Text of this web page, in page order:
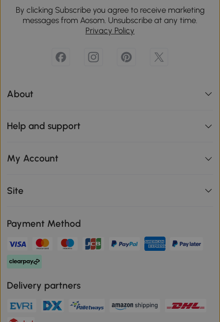
By clicking Subscribe you agree to receive marketing
messages from Aosom. Unsubscribe at any time.
Privacy Policy
About
Help and support
My Account
Site
Payment Method
Delivery partners